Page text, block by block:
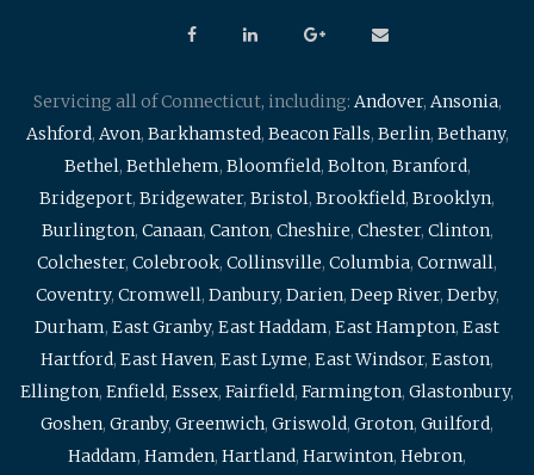
Servicing all of Connecticut, including: Andover, Ansonia,
Ashford, Avon, Barkhamsted, Beacon Falls, Berlin, Bethany,
Bethel, Bethlehem, Bloomfield, Bolton, Branford,
Bridgeport, Bridgewater, Bristol, Brookfield, Brooklyn,
Burlington, Canaan, Canton, Cheshire, Chester, Clinton,
Colchester, Colebrook, Collinsville, Columbia, Cornwall,
Coventry, Cromwell, Danbury, Darien, Deep River, Derby,
Durham, East Granby, East Haddam, East Hampton, East
Hartford, East Haven, East Lyme, East Windsor, Easton,
Ellington, Enfield, Essex, Fairfield, Farmington, Glastonbury,
Goshen, Granby, Greenwich, Griswold, Groton, Guilford,
Haddam, Hamden, Hartland, Harwinton, Hebron,